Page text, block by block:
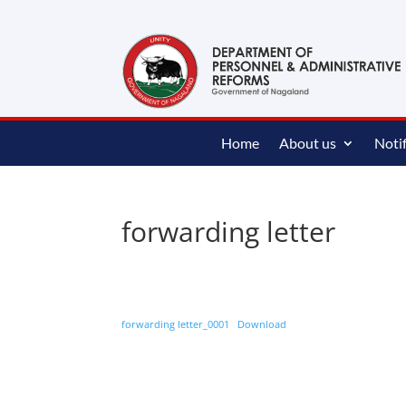
Home About us
forwarding letter
forwarding letter_0001 Download